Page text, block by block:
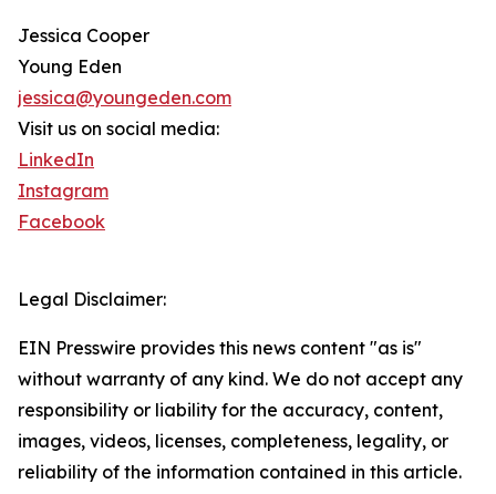
Jessica Cooper
Young Eden
jessica@youngeden.com
Visit us on social media:
LinkedIn
Instagram
Facebook
Legal Disclaimer:
EIN Presswire provides this news content "as is"
without warranty of any kind. We do not accept any
responsibility or liability for the accuracy, content,
images, videos, licenses, completeness, legality, or
reliability of the information contained in this article.